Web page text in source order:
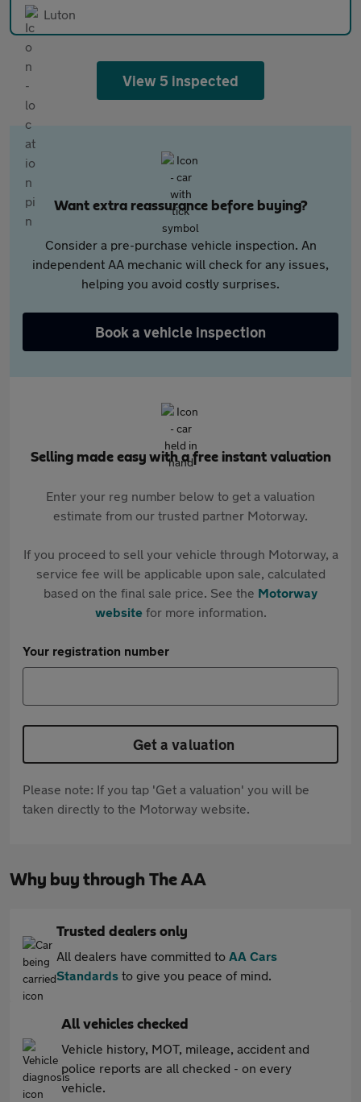
Luton
View 5 inspected
Want extra reassurance before buying?
Consider a pre-purchase vehicle inspection. An
independent AA mechanic will check for any issues,
helping you avoid costly surprises.
Book a vehicle inspection
Selling made easy with a free instant valuation
Enter your reg number below to get a valuation
estimate from our trusted partner Motorway.
If you proceed to sell your vehicle through Motorway, a
service fee will be applicable upon sale, calculated
based on the final sale price. See the Motorway
websitefor more information.
Your registration number
Get a valuation
Please note: If you tap 'Get a valuation' you will be
taken directly to the Motorway website.
Why buy through The AA
Trusted dealers only
All dealers have committed to AA Cars
Standards to give you peace of mind.
All vehicles checked
Vehicle history, MOT, mileage, accident and
police reports are all checked - on every
vehicle.